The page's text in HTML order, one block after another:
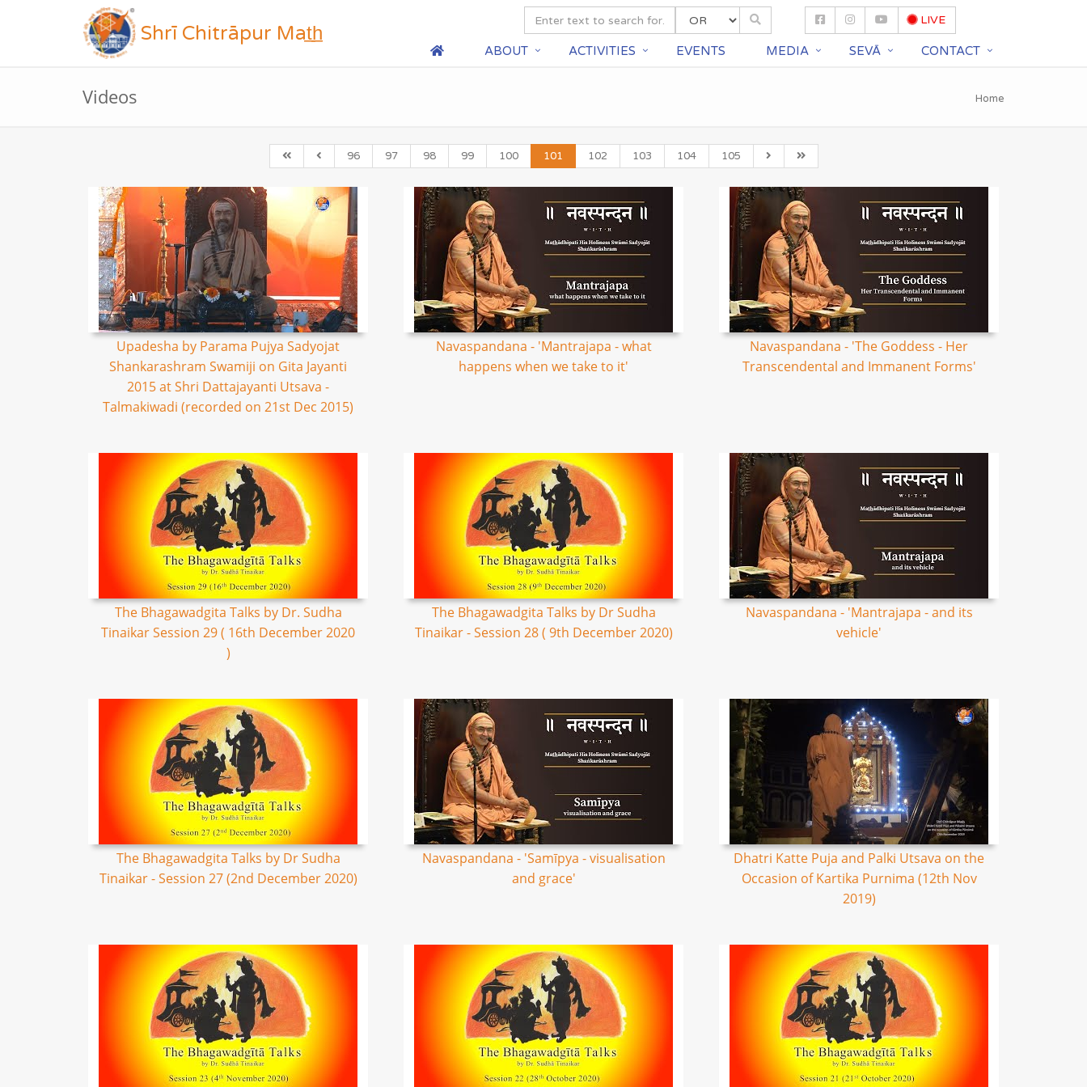
Shrī Chitrāpur Mat̲h̲
LIVE
ABOUT ACTIVITIES EVENTS MEDIA SEVĀ CONTACT
Videos Home
96 97 98 99 100 101 102 103 104 105
Upadesha by Parama Pujya Sadyojat
Shankarashram Swamiji on Gita Jayanti
2015 at Shri Dattajayanti Utsava -
Talmakiwadi (recorded on 21st Dec 2015)
Navaspandana - 'Mantrajapa - what
happens when we take to it'
Navaspandana - 'The Goddess - Her
Transcendental and Immanent Forms'
The Bhagawadgita Talks by Dr. Sudha
Tinaikar Session 29 ( 16th December 2020
)
The Bhagawadgita Talks by Dr Sudha
Tinaikar - Session 28 ( 9th December 2020)
Navaspandana - 'Mantrajapa - and its
vehicle'
The Bhagawadgita Talks by Dr Sudha
Tinaikar - Session 27 (2nd December 2020)
Navaspandana - 'Samīpya - visualisation
and grace'
Dhatri Katte Puja and Palki Utsava on the
Occasion of Kartika Purnima (12th Nov
2019)